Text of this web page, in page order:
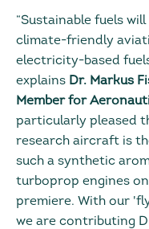
“Sustainable fuels
climate-friendly
electricity-based
explains Dr. Markus
Member for
particularly pleased
research aircraft is
such a synthetic
turboprop engines
premiere. With our
we are contributing